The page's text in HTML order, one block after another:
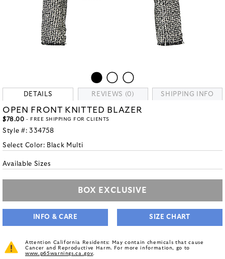
DETAILS REVIEWS (0) SHIPPING INFO
OPEN FRONT KNITTED BLAZER
$78.00 - FREE SHIPPING FOR CLIENTS
Style #: 334758
Select Color: Black Multi
Available Sizes
BOX EXCLUSIVE
INFO & CARE SIZE CHART
Attention California Residents: May contain chemicals that cause
Cancer and Reproductive Harm. For more information, go to
www.p65warnings.ca.gov.